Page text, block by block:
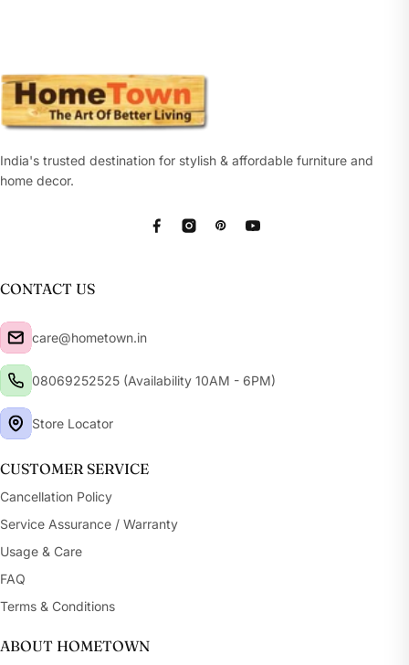
India's trusted destination for stylish & affordable furniture and
home decor.
FacebookInstagram
CUSTOMER SERVICE
Cancellation Policy
Service Assurance / Warranty
Usage & Care
FAQ
Terms & Conditions
ABOUT HOMETOWN
CONTACT US
care@hometown.in
08069252525 (Availability 10AM - 6PM)
Store Locator